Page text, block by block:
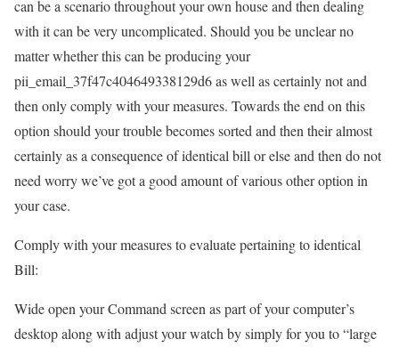
can be a scenario throughout your own house and then dealing
with it can be very uncomplicated. Should you be unclear no
matter whether this can be producing your
pii_email_37f47c404649338129d6 as well as certainly not and
then only comply with your measures. Towards the end on this
option should your trouble becomes sorted and then their almost
certainly as a consequence of identical bill or else and then do not
need worry we’ve got a good amount of various other option in
your case.
Comply with your measures to evaluate pertaining to identical
Bill:
Wide open your Command screen as part of your computer’s
desktop along with adjust your watch by simply for you to “large